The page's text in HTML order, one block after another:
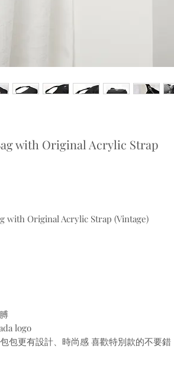
with Original Acrylic Strap
Original Acrylic Strap (Vintage)
logo
包更有設計、時尚感 喜歡特別款的不要錯